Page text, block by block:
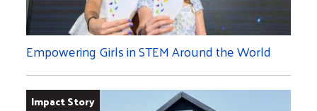
Empowering Girls in STEM Around the World
Impact Story